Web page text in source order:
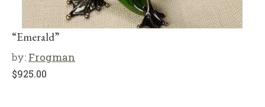
“Emerald”
by: Frogman
$925.00